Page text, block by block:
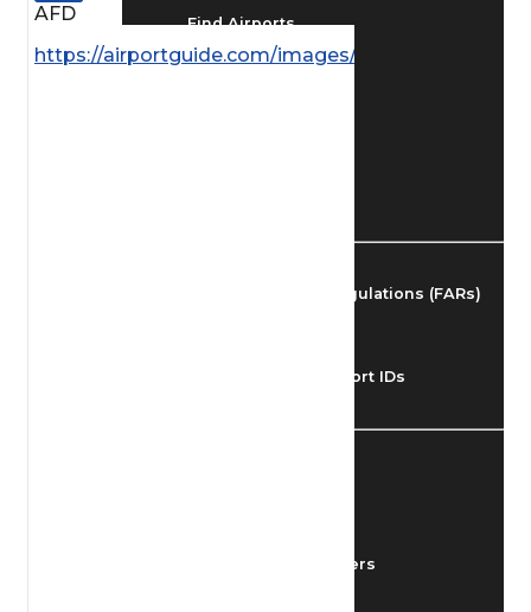
Find Airports
Federal Aviation Regulations (FARs)
Understanding Airport IDs
Taxis / Transfers
AFD
https://airportguide.com/images/afd/